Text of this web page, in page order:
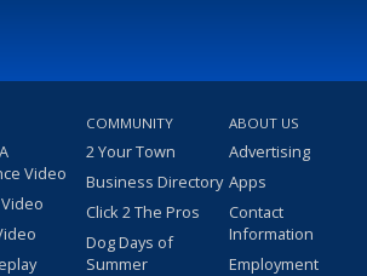
Video
COMMUNITY
2 Your Town
Business Directory
Click 2 The Pros
Dog Days of
Summer
ABOUT US
Advertising
Apps
Contact
Information
Employment